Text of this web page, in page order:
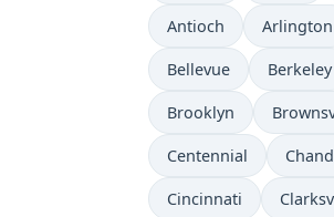
Antioch Arlington
Bellevue Berkeley
Brooklyn
Centennial
Cincinnati